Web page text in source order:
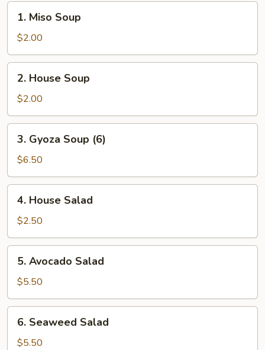
Miso
Soup
1. Miso Soup
$2.00
House
Soup
2. House Soup
$2.00
Gyoza
Soup
(6)
3. Gyoza Soup (6)
$6.50
House
Salad
4. House Salad
$2.50
Avocado
Salad
5. Avocado Salad
$5.50
Seaweed
Salad
6. Seaweed Salad
$5.50